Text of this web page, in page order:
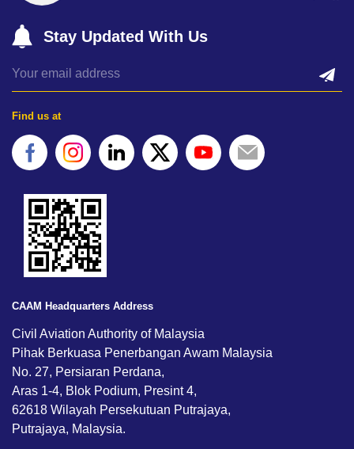
Stay Updated With Us
Find us at
CAAM Headquarters Address
Civil Aviation Authority of Malaysia
Pihak Berkuasa Penerbangan Awam Malaysia
No. 27, Persiaran Perdana,
Aras 1-4, Blok Podium, Presint 4,
62618 Wilayah Persekutuan Putrajaya,
Putrajaya, Malaysia.